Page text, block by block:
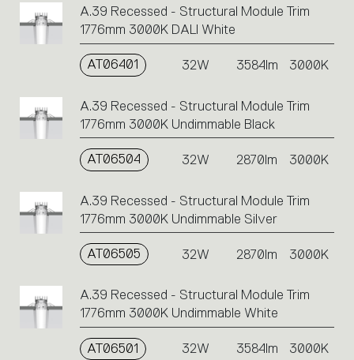
A.39 Recessed - Structural Module Trim
1776mm 3000K DALI White
AT06401 32W 3584lm 3000K
A.39 Recessed - Structural Module Trim
1776mm 3000K Undimmable Black
AT06504 32W 2870lm 3000K
A.39 Recessed - Structural Module Trim
1776mm 3000K Undimmable Silver
AT06505 32W 2870lm 3000K
A.39 Recessed - Structural Module Trim
1776mm 3000K Undimmable White
AT06501 32W 3584lm 3000K